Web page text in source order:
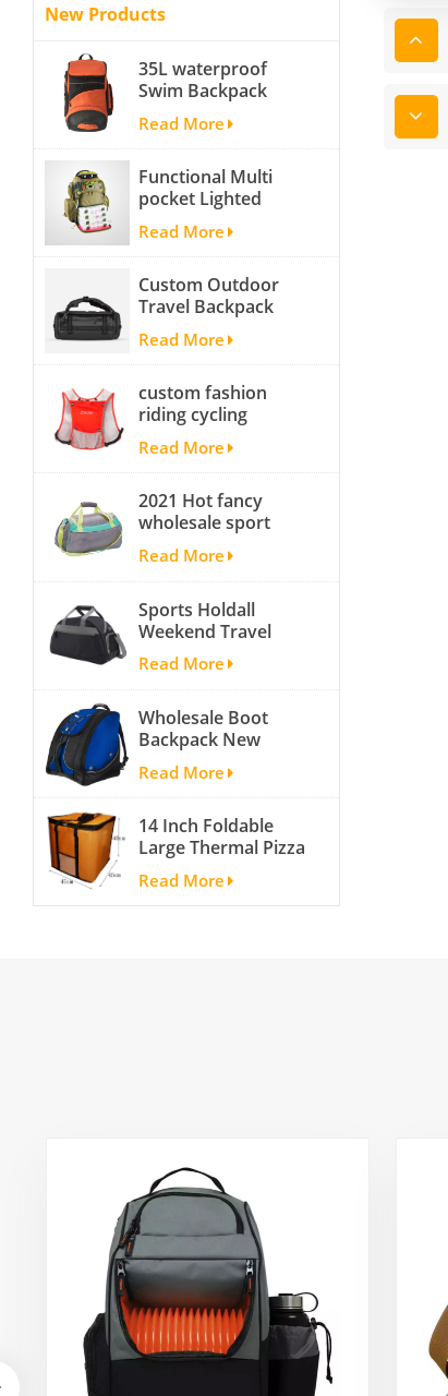
New Products
35L waterproof
Swim Backpack
team backpack
Read More
Functional Multi
pocket Lighted
fishing backpack
with Four Trays soft
backpack tackle bag
fishing bag
Read More
Custom Outdoor
Travel Backpack
Yoga Sport
Travelling Duffle
Bag Carryall
waterproof Travel
Duffel Bag with
Backpack Straps
Read More
custom fashion
riding cycling
hydration backpack
with 2L bladder,
wholesale cheap
insulated outdoor
running hydration
pack
Read More
2021 Hot fancy
wholesale sport
bags for men and
women outdoor
activity travel tough
and cheap gym bag
Read More
Sports Holdall
Weekend Travel
Duffel Bag with
Shoes
Compartment
Read More
Wholesale Boot
Backpack New
Fashion Ice Ski
Snow Boots Bag
Skate Helmet
Portable Ski Boot
Bag Non-slip For
Snowboard
Accessories
Read More
14 Inch Foldable
Large Thermal Pizza
Bag Thick Cooler
Bag Insulated Pizza
Storage Bag Fresh
Read More